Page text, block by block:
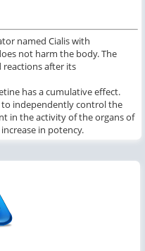
named Cialis with
not harm the body. The
after its
has a cumulative effect.
to independently control the
in the activity of the organs of
in potency.